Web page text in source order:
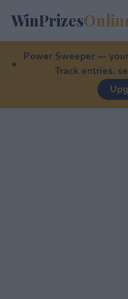
WinPrizes
Power Sweeper —
Track entries,